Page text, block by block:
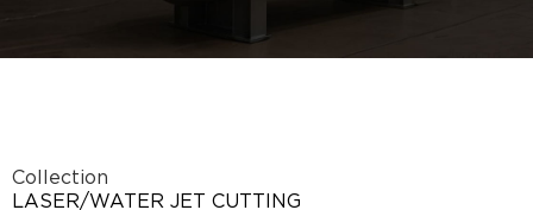
Collection
LASER/WATER JET CUTTING